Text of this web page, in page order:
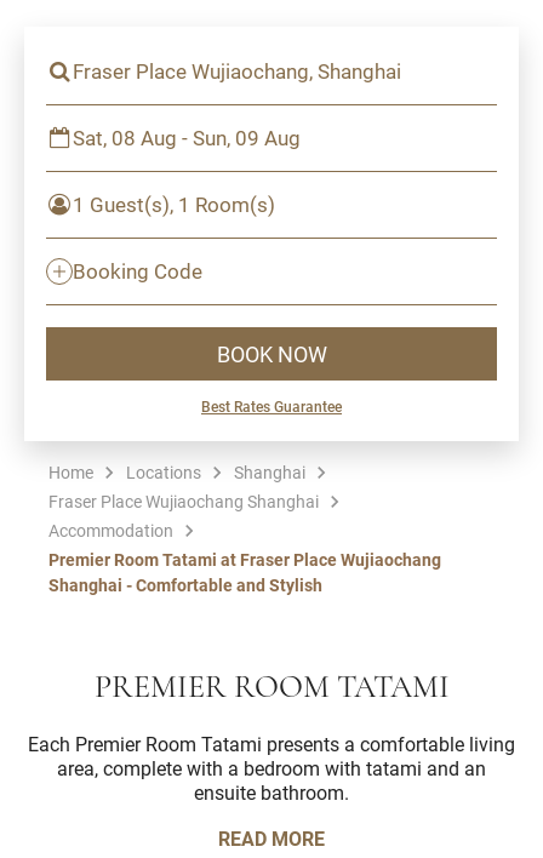
Fraser Place Wujiaochang, Shanghai
Sat, 08 Aug - Sun, 09 Aug
1 Guest(s), 1 Room(s)
Booking Code
BOOK NOW
Best Rates Guarantee
Home Locations
Shanghai
Fraser Place Wujiaochang Shanghai
Accommodation
Premier Room Tatami at Fraser Place Wujiaochang
Shanghai - Comfortable and Stylish
PREMIER ROOM TATAMI
Each Premier Room Tatami presents a comfortable living
area, complete with a bedroom with tatami and an
ensuite bathroom.
READ MORE